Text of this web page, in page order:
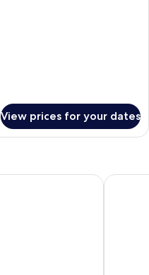
View prices for your dates